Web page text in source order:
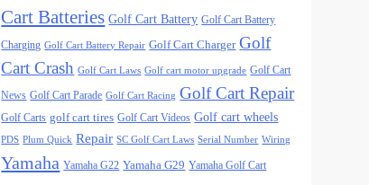
Cart Batteries Golf Cart Battery Golf Cart Battery
Charging Golf Cart Battery Repair Golf Cart Charger Golf
Cart Crash Golf Cart Laws Golf cart motor upgrade Golf Cart
News Golf Cart Parade Golf Cart Racing Golf Cart Repair
Golf Carts golf cart tires Golf Cart Videos Golf cart wheels
PDS Plum Quick Repair SC Golf Cart Laws Serial Number Wiring
Yamaha Yamaha G22 Yamaha G29 Yamaha Golf Cart